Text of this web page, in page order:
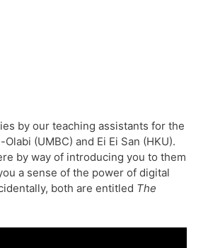
by our teaching assistants for the
(UMBC) and Ei Ei San (HKU).
by way of introducing you to them
a sense of the power of digital
both are entitled The